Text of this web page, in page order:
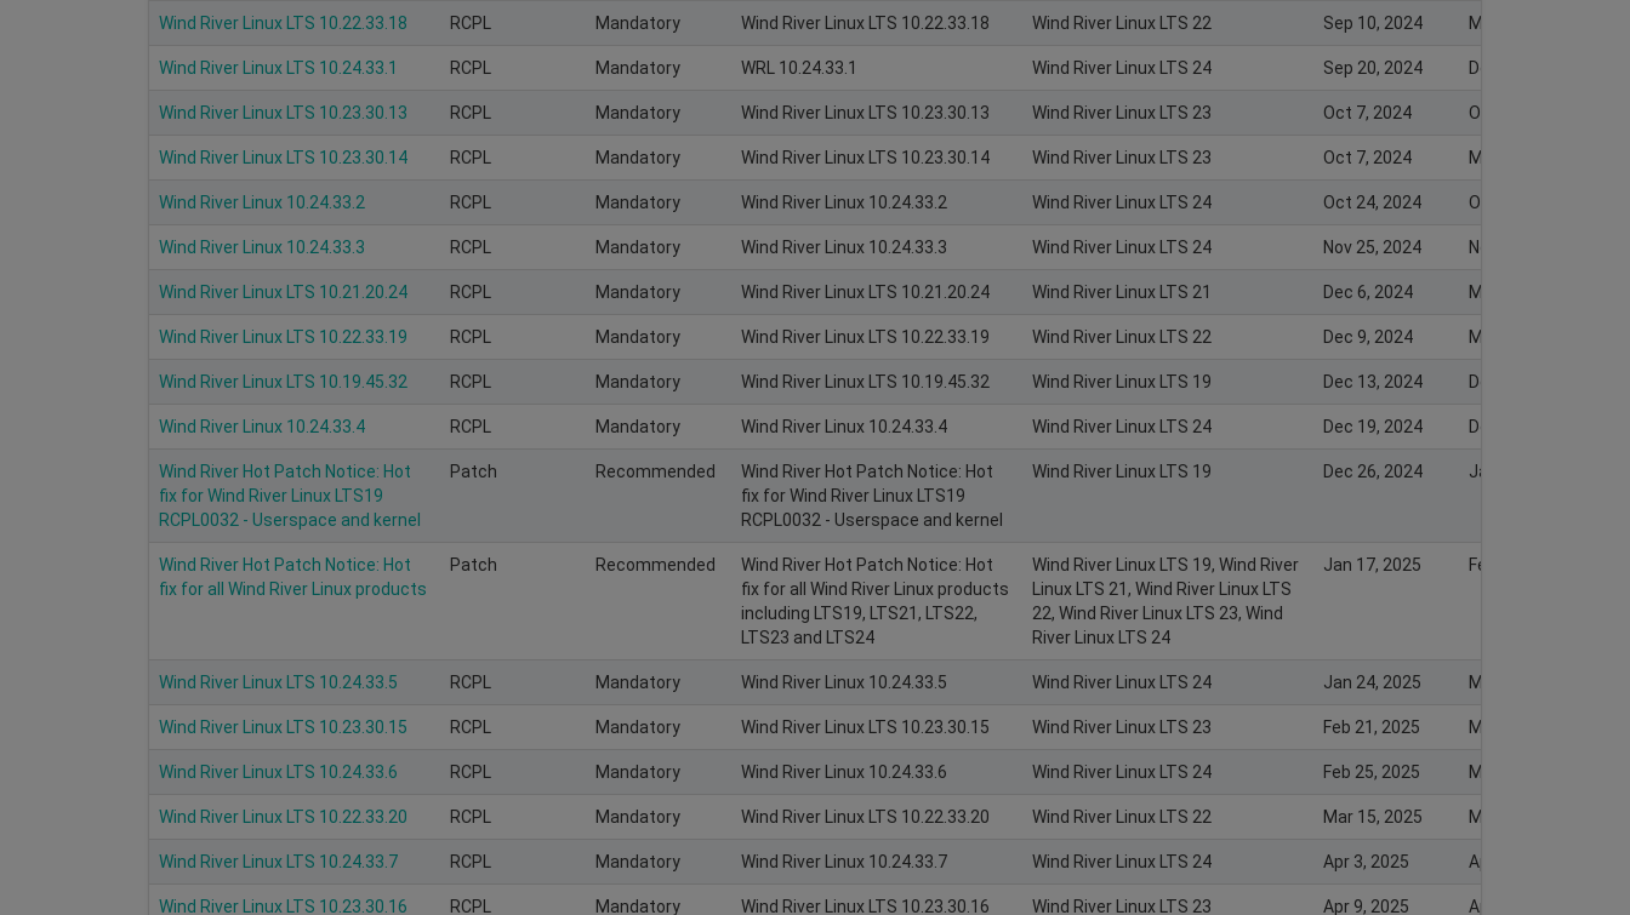
Wind River Linux LTS 10.22.33.18 RCPL Mandatory Wind River Linux LTS 10.22.33.18 Wind River Linux LTS 22 Sep 10, 2024 Mar 4, 2025
Wind River Linux LTS 10.24.33.1 RCPL Mandatory WRL 10.24.33.1 Wind River Linux LTS 24 Sep 20, 2024 Dec 20, 2024
Wind River Linux LTS 10.23.30.13 RCPL Mandatory Wind River Linux LTS 10.23.30.13 Wind River Linux LTS 23 Oct 7, 2024 Oct 8, 2024
Wind River Linux LTS 10.23.30.14 RCPL Mandatory Wind River Linux LTS 10.23.30.14 Wind River Linux LTS 23 Oct 7, 2024 Mar 4, 2025
Wind River Linux 10.24.33.2 RCPL Mandatory Wind River Linux 10.24.33.2 Wind River Linux LTS 24 Oct 24, 2024 Oct 27, 2024
Wind River Linux 10.24.33.3 RCPL Mandatory Wind River Linux 10.24.33.3 Wind River Linux LTS 24 Nov 25, 2024 Nov 25, 2024
Wind River Linux LTS 10.21.20.24 RCPL Mandatory Wind River Linux LTS 10.21.20.24 Wind River Linux LTS 21 Dec 6, 2024 Mar 4, 2025
Wind River Linux LTS 10.22.33.19 RCPL Mandatory Wind River Linux LTS 10.22.33.19 Wind River Linux LTS 22 Dec 9, 2024 Mar 4, 2025
Wind River Linux LTS 10.19.45.32 RCPL Mandatory Wind River Linux LTS 10.19.45.32 Wind River Linux LTS 19 Dec 13, 2024 Dec 13, 2024
Wind River Linux 10.24.33.4 RCPL Mandatory Wind River Linux 10.24.33.4 Wind River Linux LTS 24 Dec 19, 2024 Dec 17, 2024
Wind River Hot Patch Notice: Hot
fix for Wind River Linux LTS19
RCPL0032 - Userspace and kernel
Patch Recommended
Wind River Hot Patch Notice: Hot
fix for Wind River Linux LTS19
RCPL0032 - Userspace and kernel
Wind River Linux LTS 19 Dec 26, 2024 Jan 2, 2025
Wind River Hot Patch Notice: Hot
fix for all Wind River Linux products
Patch Recommended
Wind River Hot Patch Notice: Hot
fix for all Wind River Linux products
including LTS19, LTS21, LTS22,
LTS23 and LTS24
Wind River Linux LTS 19, Wind River
Linux LTS 21, Wind River Linux LTS
22, Wind River Linux LTS 23, Wind
River Linux LTS 24
Jan 17, 2025 Feb 18, 2025
Wind River Linux LTS 10.24.33.5 RCPL Mandatory Wind River Linux 10.24.33.5 Wind River Linux LTS 24 Jan 24, 2025 Mar 4, 2025
Wind River Linux LTS 10.23.30.15 RCPL Mandatory Wind River Linux LTS 10.23.30.15 Wind River Linux LTS 23 Feb 21, 2025 Mar 4, 2025
Wind River Linux LTS 10.24.33.6 RCPL Mandatory Wind River Linux 10.24.33.6 Wind River Linux LTS 24 Feb 25, 2025 Mar 4, 2025
Wind River Linux LTS 10.22.33.20 RCPL Mandatory Wind River Linux LTS 10.22.33.20 Wind River Linux LTS 22 Mar 15, 2025 Mar 17, 2025
Wind River Linux LTS 10.24.33.7 RCPL Mandatory Wind River Linux 10.24.33.7 Wind River Linux LTS 24 Apr 3, 2025 Apr 3, 2025
Wind River Linux LTS 10.23.30.16 RCPL Mandatory Wind River Linux LTS 10.23.30.16 Wind River Linux LTS 23 Apr 9, 2025 Apr 10, 2025